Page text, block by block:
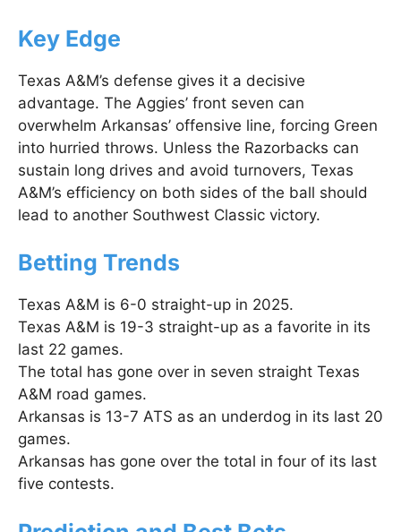
Key Edge
Texas A&M’s defense gives it a decisive
advantage. The Aggies’ front seven can
overwhelm Arkansas’ offensive line, forcing Green
into hurried throws. Unless the Razorbacks can
sustain long drives and avoid turnovers, Texas
A&M’s efficiency on both sides of the ball should
lead to another Southwest Classic victory.
Betting Trends
Texas A&M is 6-0 straight-up in 2025.
Texas A&M is 19-3 straight-up as a favorite in its
last 22 games.
The total has gone over in seven straight Texas
A&M road games.
Arkansas is 13-7 ATS as an underdog in its last 20
games.
Arkansas has gone over the total in four of its last
five contests.